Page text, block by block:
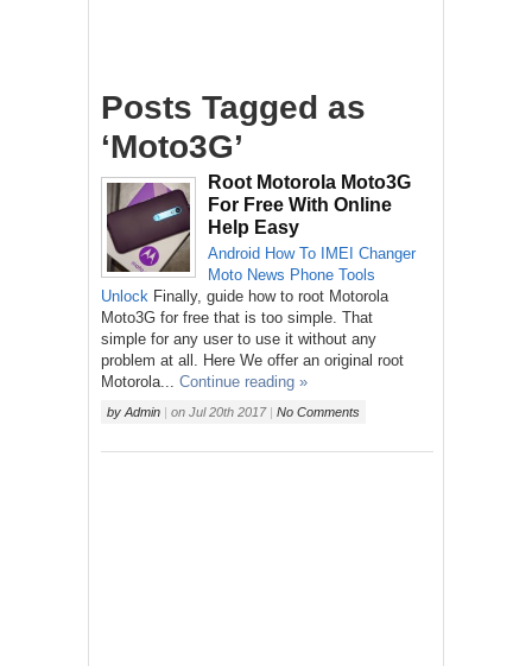
Posts Tagged as
‘Moto3G’
Root Motorola Moto3G
For Free With Online
Help Easy
Android How To
IMEI Changer
Moto News Phone Tools
Unlock Finally, guide how to root Motorola
Moto3G for free that is too simple. That
simple for any user to use it without any
problem at all. Here We offer an original root
Motorola...
Continue reading »
by Admin | on Jul 20th 2017| No Comments